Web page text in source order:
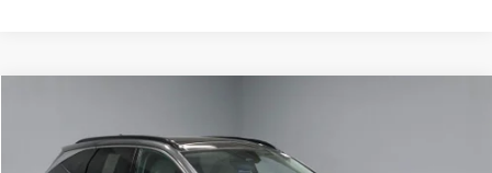
Ricart Used Car FactoryLIVE MARKET PRICE